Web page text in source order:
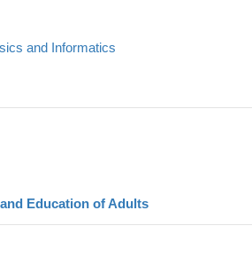
and Informatics
Education of Adults